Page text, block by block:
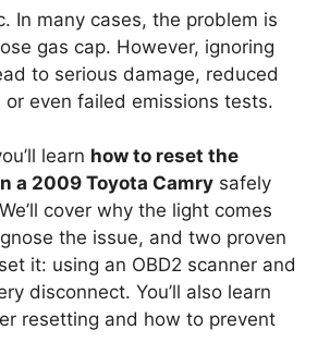
In many cases, the problem is
gas cap. However, ignoring
to serious damage, reduced
even failed emissions tests.
learn how to reset the
a 2009 Toyota Camry safely
cover why the light comes
the issue, and two proven
it: using an OBD2 scanner and
disconnect. You’ll also learn
resetting and how to prevent